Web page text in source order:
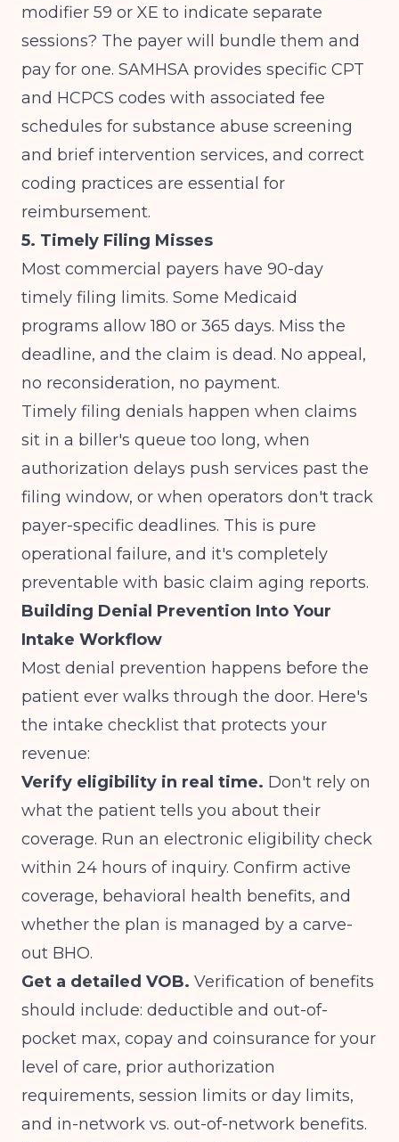
modifier 59 or XE to indicate separate
sessions? The payer will bundle them and
pay for one. SAMHSA provides specific CPT
and HCPCS codes with associated fee
schedules for substance abuse screening
and brief intervention services, and correct
coding practices are essential for
reimbursement.
5. Timely Filing Misses
Most commercial payers have 90-day
timely filing limits. Some Medicaid
programs allow 180 or 365 days. Miss the
deadline, and the claim is dead. No appeal,
no reconsideration, no payment.
Timely filing denials happen when claims
sit in a biller's queue too long, when
authorization delays push services past the
filing window, or when operators don't track
payer-specific deadlines. This is pure
operational failure, and it's completely
preventable with basic claim aging reports.
Building Denial Prevention Into Your
Intake Workflow
Most denial prevention happens before the
patient ever walks through the door. Here's
the intake checklist that protects your
revenue:
Verify eligibility in real time. Don't rely on
what the patient tells you about their
coverage. Run an electronic eligibility check
within 24 hours of inquiry. Confirm active
coverage, behavioral health benefits, and
whether the plan is managed by a carve-
out BHO.
Get a detailed VOB. Verification of benefits
should include: deductible and out-of-
pocket max, copay and coinsurance for your
level of care, prior authorization
requirements, session limits or day limits,
and in-network vs. out-of-network benefits.